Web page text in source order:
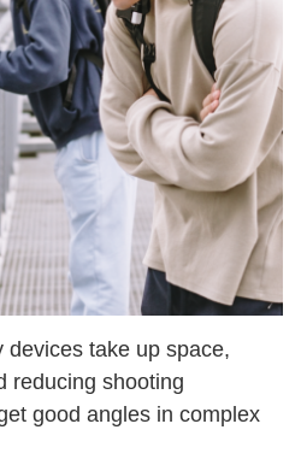
devices take up space,
reducing shooting
good angles in complex